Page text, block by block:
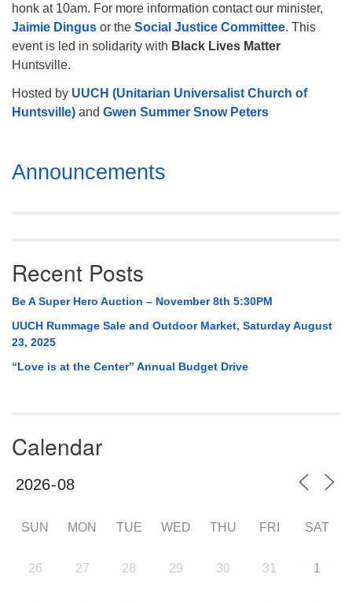
honk at 10am. For more information contact our minister,
Jaimie Dingus or the Social Justice Committee. This
event is led in solidarity with Black Lives Matter
Huntsville.
Hosted by UUCH (Unitarian Universalist Church of
Huntsville) and Gwen Summer Snow Peters
Section
Navigation
Announcements
Recent Posts
Be A Super Hero Auction – November 8th 5:30PM
UUCH Rummage Sale and Outdoor Market, Saturday August
23, 2025
“Love is at the Center” Annual Budget Drive
Calendar
SUN MON TUE WED THU FRI SAT
26 27 28 29 30 31 1